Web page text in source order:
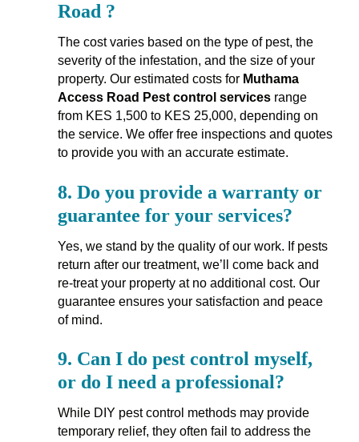
Road ?
The cost varies based on the type of pest, the
severity of the infestation, and the size of your
property. Our estimated costs for Muthama
Access Road Pest control servicesrange
from KES 1,500 to KES 25,000, depending on
the service. We offer free inspections and quotes
to provide you with an accurate estimate.
8. Do you provide a warranty or
guarantee for your services?
Yes, we stand by the quality of our work. If pests
return after our treatment, we’ll come back and
re-treat your property at no additional cost. Our
guarantee ensures your satisfaction and peace
of mind.
9. Can I do pest control myself,
or do I need a professional?
While DIY pest control methods may provide
temporary relief, they often fail to address the